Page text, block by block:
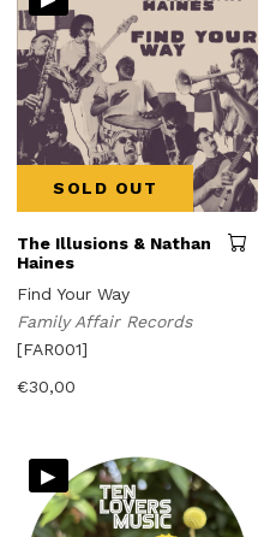
SOLD OUT
The Illusions & Nathan
Haines
Find Your Way
Family Affair Records
[FAR001]
€30,00
▸